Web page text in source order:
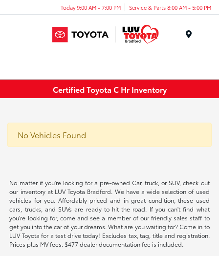
Today 9:00 AM - 7:00 PM Service & Parts 8:00 AM - 5:00 PM
Certified Toyota C Hr Inventory
No Vehicles Found
No matter if you're looking for a pre-owned Car, truck, or SUV, check out
our inventory at LUV Toyota Bradford. We have a wide selection of used
vehicles for you. Affordably priced and in great condition, these used
cars, trucks, and SUVs are ready to hit the road. If you can't find what
you're looking for, come and see a member of our friendly sales staff to
get you into the car of your dreams. What are you waiting for? Come in to
LUV Toyota for a test drive today! Excludes tax, tag, title and registration.
Prices plus MV fees. $477 dealer documentation fee is included.